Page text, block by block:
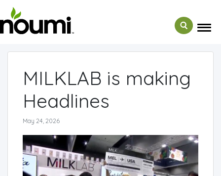
← Back to Media
MILKLAB is making
Headlines
May 24, 2026